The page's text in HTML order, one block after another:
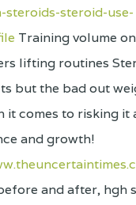
steroids-steroid-use-
Training volume
lifting routines
but the bad out
it comes to risking it
and growth!
and after, hgh